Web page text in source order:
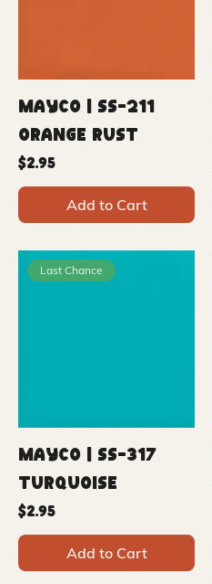
Mayco | SS-211
Orange Rust
Price
$2.95
Add to Cart
Last Chance
Mayco | SS-317
Turquoise
Price
$2.95
Add to Cart